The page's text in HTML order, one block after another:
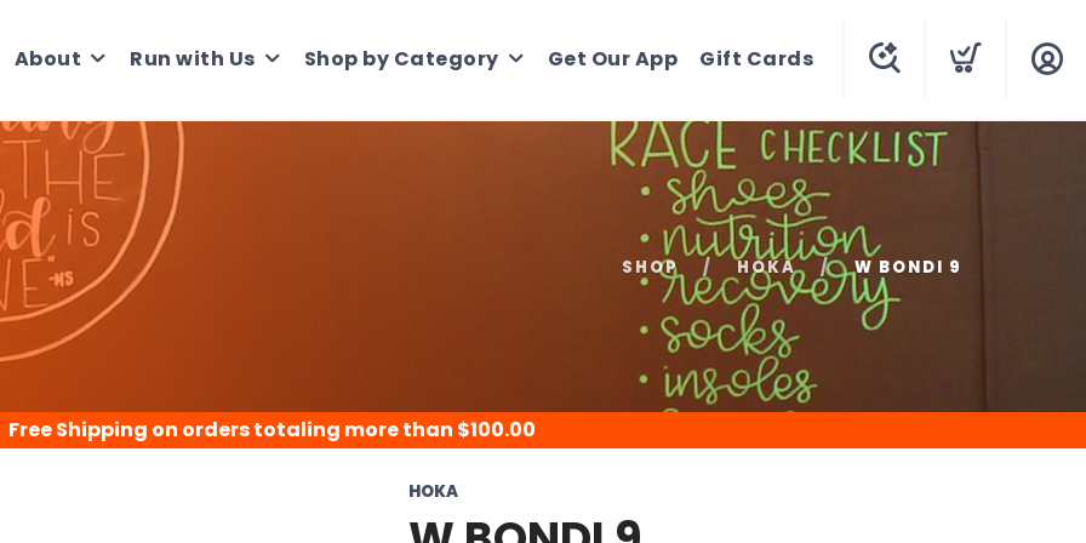
About Run with Us Shop by Category Get Our App Gift Cards
SHOP HOKA W BONDI 9
Free Shipping on orders totaling more than $100.00
HOKA